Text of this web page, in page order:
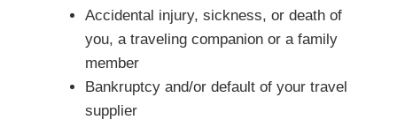
Accidental injury, sickness, or death of
you, a traveling companion or a family
member
Bankruptcy and/or default of your travel
supplier